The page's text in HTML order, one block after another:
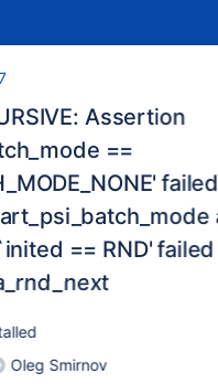
Assertion
==
== RND' failed
Oleg Smirnov